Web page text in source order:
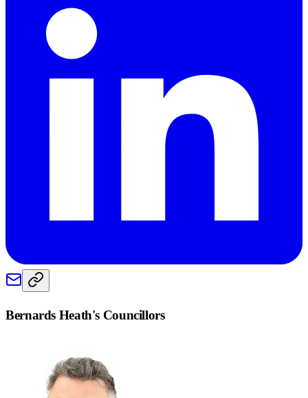
Bernards Heath's Councillors